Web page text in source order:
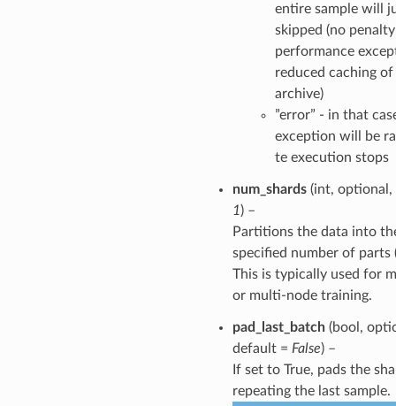
entire sample will
skipped (no
performance
reduced caching
archive)
”error” - in that
exception will be
te execution stops
num_shards(int, optional,
1) –
Partitions the data into
specified number of parts
This is typically used for
or multi-node training.
pad_last_batch(bool,
default = False) –
If set to True, pads the
repeating the last sample.